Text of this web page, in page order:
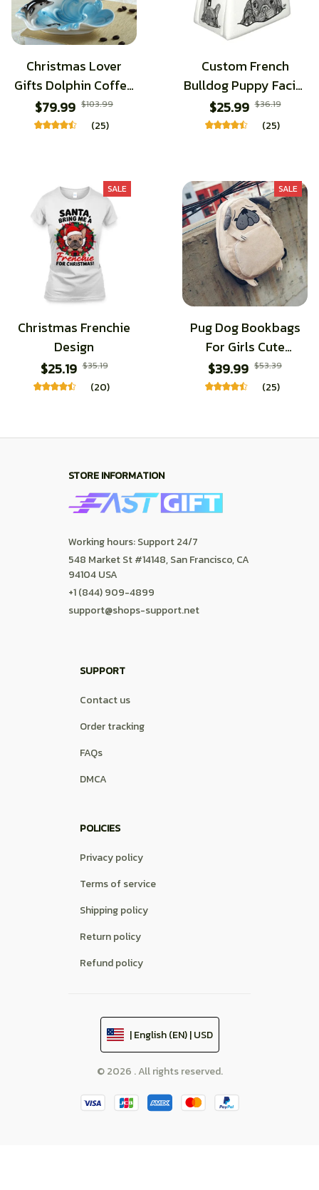
Christmas Lover
Gifts Dolphin Coffee
Cups With Saucer
Spoon Handmade 3D
Water Bottle
Christmas Lover
Gifts
$79.99 $103.99
(25)
Custom French
Bulldog Puppy Facial
Lunch Bags
$25.99 $36.19
(25)
SALE
Christmas Frenchie
Design
$25.19 $35.19
(20)
SALE
Pug Dog Bookbags
For Girls Cute
Cartoon Schoolbags
$39.99 $53.39
(25)
STORE INFORMATION
Working hours: Support 24/7
548 Market St #14148, San Francisco, CA
94104 USA
+1 (844) 909-4899
support@shops-support.net
SUPPORT
Contact us
Order tracking
FAQs
DMCA
POLICIES
Privacy policy
Terms of service
Shipping policy
Return policy
Refund policy
| English (EN) | USD
© 2026 . All rights reserved.